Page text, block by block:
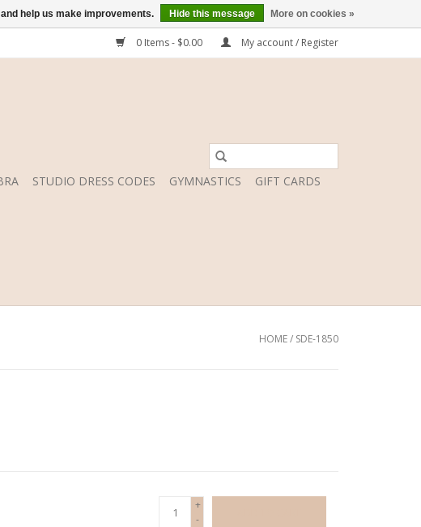
0 Items - $0.00 My account / Register
STUDIO DRESS CODES GYMNASTICS
GIFT CARDS
HOME/ SDE-1850
+
-
help us make improvements. Hide this message More on cookies »